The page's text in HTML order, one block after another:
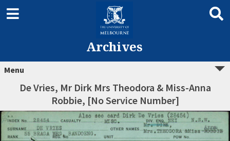
Archives
Menu
De Vries, Mr Dirk Mrs Theodora & Miss-Anna
Robbie, [No Service Number]